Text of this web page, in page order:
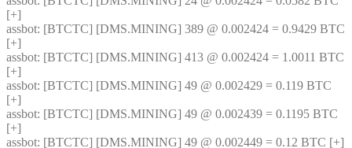
[+]
assbot: [BTCTC] [DMS.MINING] 389 @ 0.002424 = 0.9429 BTC
[+]
assbot: [BTCTC] [DMS.MINING] 413 @ 0.002424 = 1.0011 BTC
[+]
assbot: [BTCTC] [DMS.MINING] 49 @ 0.002429 = 0.119 BTC
[+]
assbot: [BTCTC] [DMS.MINING] 49 @ 0.002439 = 0.1195 BTC
[+]
assbot